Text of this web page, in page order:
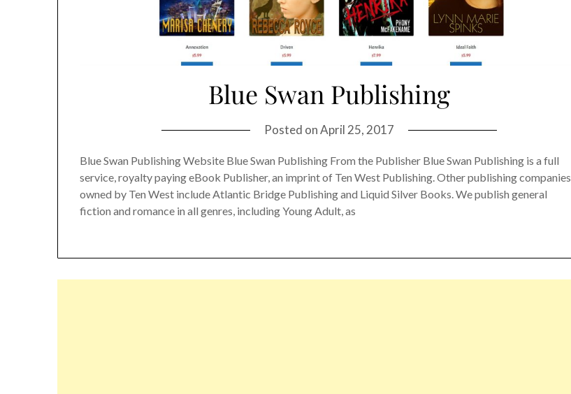
Blue Swan Publishing
Posted onApril 25, 2017
Blue Swan Publishing Website Blue Swan Publishing From the Publisher Blue Swan Publishing is a full
service, royalty paying eBook Publisher, an imprint of Ten West Publishing. Other publishing companies
owned by Ten West include Atlantic Bridge Publishing and Liquid Silver Books. We publish general
fiction and romance in all genres, including Young Adult, as